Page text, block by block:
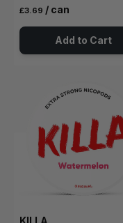
£3.69 / can
Add to Cart